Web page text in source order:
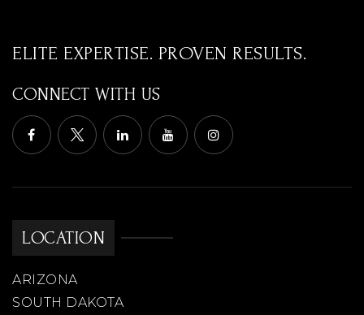
ELITE EXPERTISE. PROVEN RESULTS.
CONNECT WITH US
LOCATION
ARIZONA
SOUTH DAKOTA